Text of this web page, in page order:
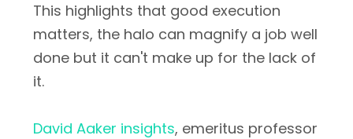
This highlights that good execution
matters, the halo can magnify a job well
done but it can't make up for the lack of
it.
David Aaker insights, emeritus professor